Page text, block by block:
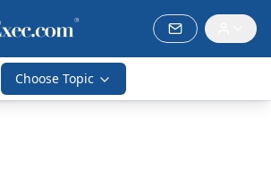
Choose Topic